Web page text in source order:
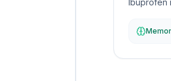
Ibuprofen